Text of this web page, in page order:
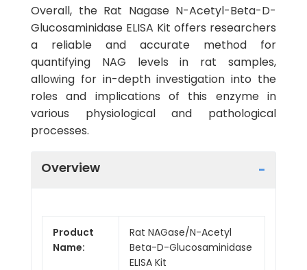
Overall, the Rat Nagase N-Acetyl-Beta-D-
Glucosaminidase ELISA Kit offers researchers
a reliable and accurate method for
quantifying NAG levels in rat samples,
allowing for in-depth investigation into the
roles and implications of this enzyme in
various physiological and pathological
processes.
Overview
Product
Name:
Rat NAGase/N-Acetyl
Beta-D-Glucosaminidase
ELISA Kit